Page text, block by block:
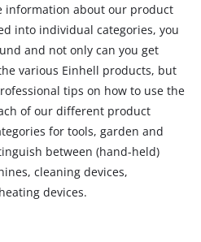
information about our product
into individual categories, you
and not only can you get
various Einhell products, but
tips on how to use the
of our different product
for tools, garden and
between (hand-held)
cleaning devices,
devices.